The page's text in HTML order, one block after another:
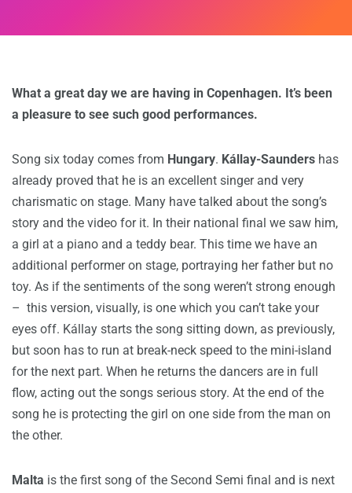
What a great day we are having in Copenhagen. It’s been
a pleasure to see such good performances.
Song six today comes from Hungary. Kállay-Saunders has
already proved that he is an excellent singer and very
charismatic on stage. Many have talked about the song’s
story and the video for it. In their national final we saw him,
a girl at a piano and a teddy bear. This time we have an
additional performer on stage, portraying her father but no
toy. As if the sentiments of the song weren’t strong enough
– this version, visually, is one which you can’t take your
eyes off. Kállay starts the song sitting down, as previously,
but soon has to run at break-neck speed to the mini-island
for the next part. When he returns the dancers are in full
flow, acting out the songs serious story. At the end of the
song he is protecting the girl on one side from the man on
the other.
Malta is the first song of the Second Semi final and is next